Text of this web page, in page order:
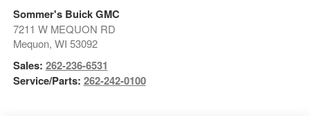
Sommer's Buick GMC
7211 W MEQUON RD
Mequon, WI 53092
Sales: 262-236-6531
Service/Parts: 262-242-0100